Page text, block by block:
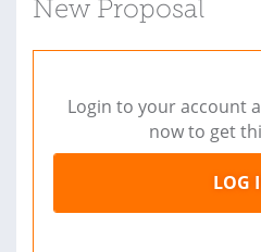
New Proposal
Login to your account
now to get
LOG